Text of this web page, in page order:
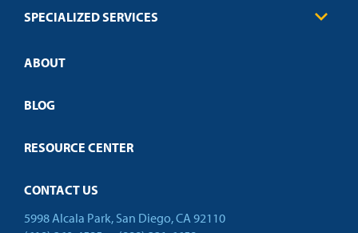
Policies
SPECIALIZED SERVICES
Customized Training
Open Campus
ABOUT
BLOG
RESOURCE CENTER
CONTACT US
5998 Alcala Park, San Diego, CA 92110